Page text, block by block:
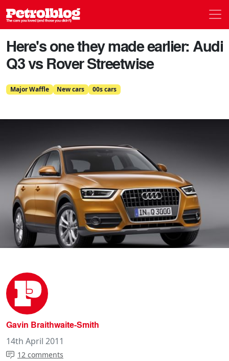
Petrolblog
Here's one they made earlier: Audi
Q3 vs Rover Streetwise
Major Waffle New cars 00s cars
Gavin Braithwaite-Smith
14th April 2011
12 comments